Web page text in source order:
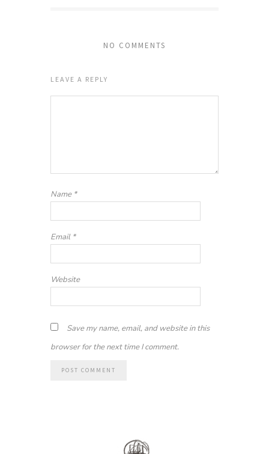
NO COMMENTS
LEAVE A REPLY
Name *
Email *
Website
Save my name, email, and website in this
browser for the next time I comment.